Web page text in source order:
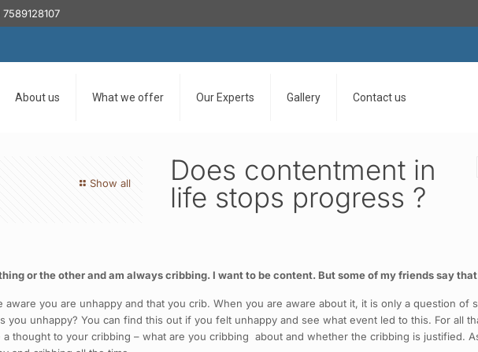
7589128107
About us What we offer Our Experts Gallery Contact us
Show all
Does contentment in
life stops progress ?
or the other and am always cribbing. I want to be content. But some of my friends say
aware you are unhappy and that you crib. When you are aware about it, it is only a question
you unhappy? You can find this out if you felt unhappy and see what event led to this. For all
thought to your cribbing – what are you cribbing about and whether the cribbing is justified.